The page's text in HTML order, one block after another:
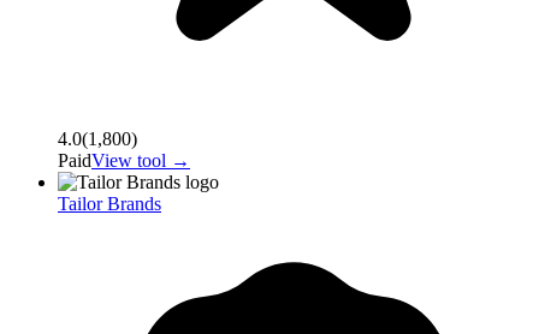
4.0(1,800)
PaidView tool →
Tailor Brands